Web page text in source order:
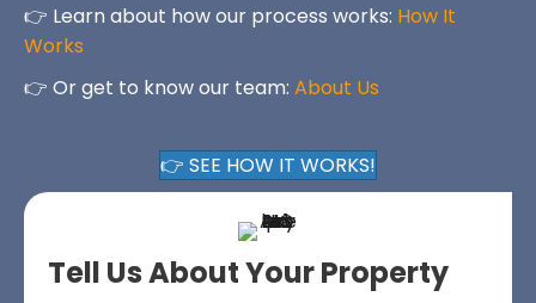
👉 Learn about how our process works: How It
Works
👉 Or get to know our team: About Us
👉 SEE HOW IT WORKS!
Tell Us About Your Property